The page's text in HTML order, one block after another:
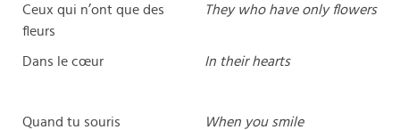
Ceux qui n’ont que des
fleurs
They who have only flowers
Dans le cœur In their hearts
Quand tu souris When you smile